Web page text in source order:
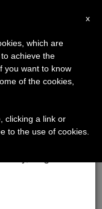
×
take our
the summer
and
x
which are
achieve the
you want to know
of the cookies,
clicking a link or
to the use of cookies.